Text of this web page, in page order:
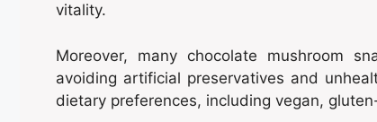
vitality.
Moreover, many chocolate mushroom
avoiding artificial preservatives and
dietary preferences, including vegan,